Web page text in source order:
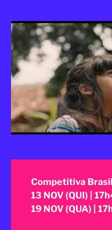
Competitiva Brasil
13 NOV (QUI) |
19 NOV (QUA) |